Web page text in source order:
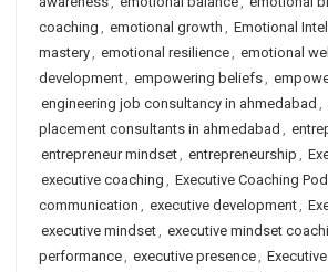
coaching , emotional growth , Emotional
mastery, emotional resilience, emotional
development, empowering beliefs,
engineering job consultancy in ahmedabad ,
placement consultants in ahmedabad ,
entrepreneur mindset, entrepreneurship ,
executive coaching , Executive Coaching
communication , executive development,
executive mindset, executive mindset
performance, executive presence,